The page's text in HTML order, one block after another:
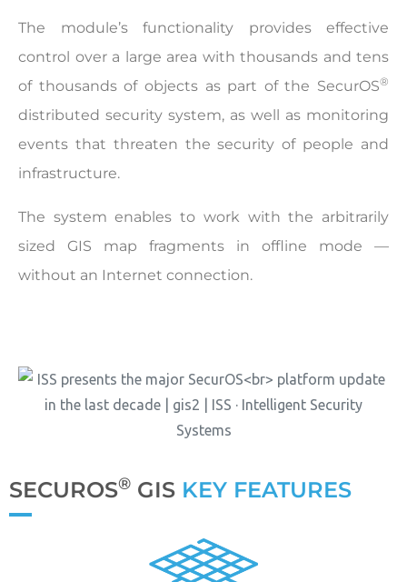
The module’s functionality provides effective
control over a large area with thousands and tens
of thousands of objects as part of the SecurOS®
distributed security system, as well as monitoring
events that threaten the security of people and
infrastructure.
The system enables to work with the arbitrarily
sized GIS map fragments in offline mode­ —
without an Internet connection.
SECUROS® GIS KEY FEATURES